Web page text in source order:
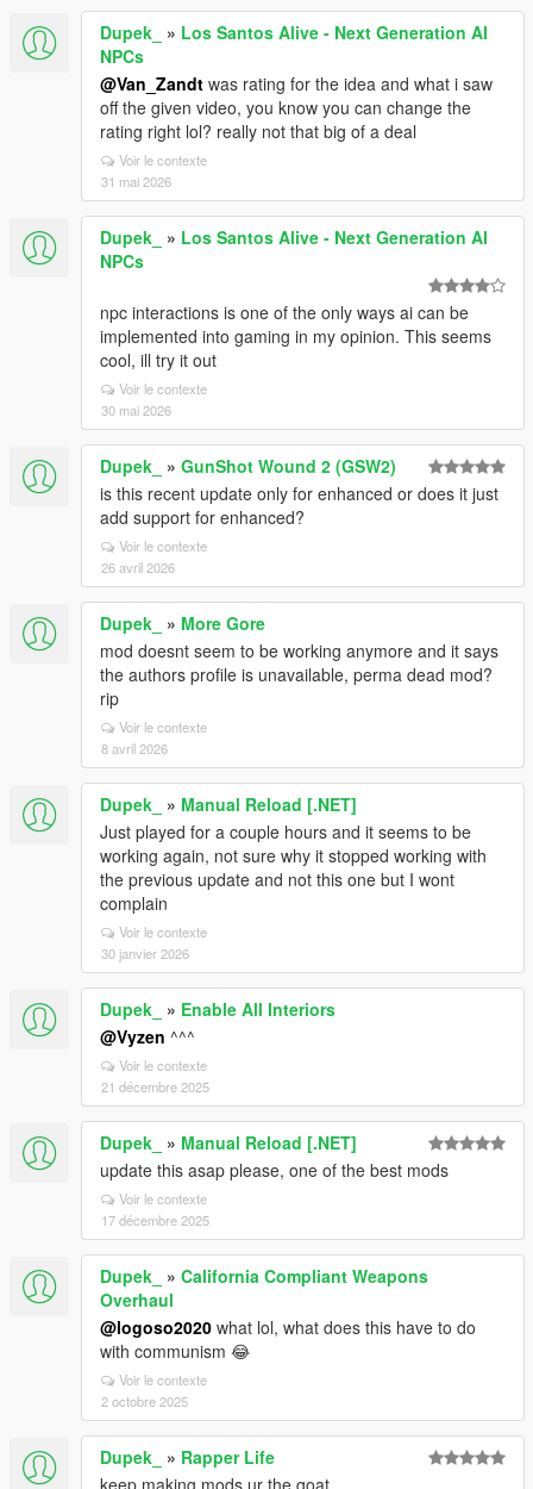
Dupek_ » Los Santos Alive - Next Generation AI
NPCs
@Van_Zandt was rating for the idea and what i saw
off the given video, you know you can change the
rating right lol? really not that big of a deal
Voir le contexte
31 mai 2026
Dupek_ » Los Santos Alive - Next Generation AI
NPCs
npc interactions is one of the only ways ai can be
implemented into gaming in my opinion. This seems
cool, ill try it out
Voir le contexte
30 mai 2026
Dupek_ » GunShot Wound 2 (GSW2)
is this recent update only for enhanced or does it just
add support for enhanced?
Voir le contexte
26 avril 2026
Dupek_ » More Gore
mod doesnt seem to be working anymore and it says
the authors profile is unavailable, perma dead mod?
rip
Voir le contexte
8 avril 2026
Dupek_ » Manual Reload [.NET]
Just played for a couple hours and it seems to be
working again, not sure why it stopped working with
the previous update and not this one but I wont
complain
Voir le contexte
30 janvier 2026
Dupek_ » Enable All Interiors
@Vyzen ^^^
Voir le contexte
21 décembre 2025
Dupek_ » Manual Reload [.NET]
update this asap please, one of the best mods
Voir le contexte
17 décembre 2025
Dupek_ » California Compliant Weapons
Overhaul
@logoso2020 what lol, what does this have to do
with communism 😂
Voir le contexte
2 octobre 2025
Dupek_ » Rapper Life
keep making mods ur the goat